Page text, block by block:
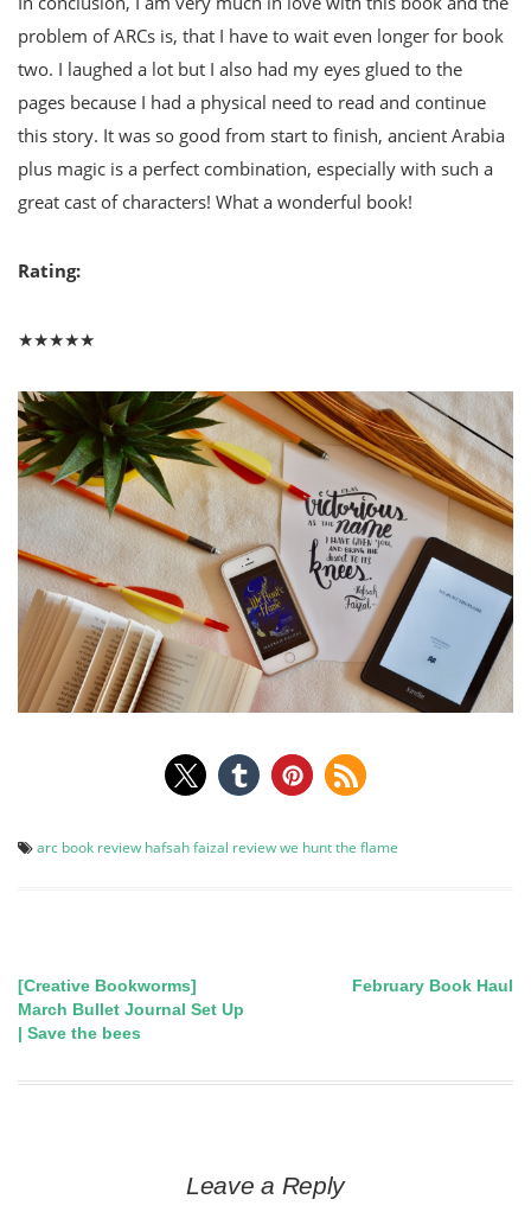
problem of ARCs is, that I have to wait even longer for book
two. I laughed a lot but I also had my eyes glued to the
pages because I had a physical need to read and continue
this story. It was so good from start to finish, ancient Arabia
plus magic is a perfect combination, especially with such a
great cast of characters! What a wonderful book!
Rating:
★★★★★
arc book review hafsah faizal reviewwe hunt the flame
Post
navigation
[Creative Bookworms]
March Bullet Journal Set Up
| Save the bees
February Book Haul
Leave a Reply